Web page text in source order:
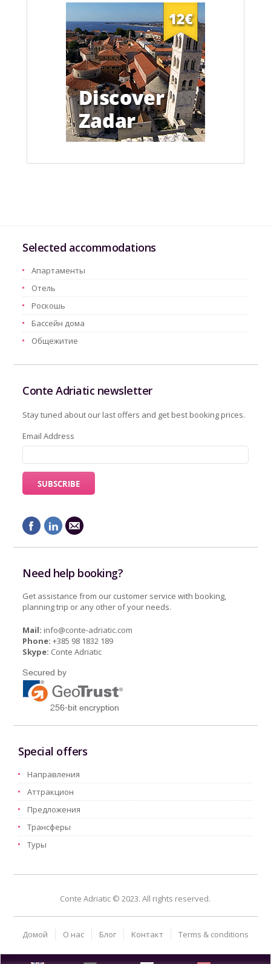
Selected accommodations
Aпартаменты
Oтель
Pоскошь
Бассейн дома
Oбщежитие
Conte Adriatic newsletter
Stay tuned about our last offers and get best booking prices.
Email Address
Need help booking?
Get assistance from our customer service with booking,
planning trip or any other of your needs.
Mail: info@conte-adriatic.com
Phone: +385 98 1832 189
Skype: Conte Adriatic
Special offers
Hаправления
Aттракцион
Предложения
Трансферы
Туры
Conte Adriatic © 2023. All rights reserved.
Домой О нас Блог Kонтакт Terms & conditions